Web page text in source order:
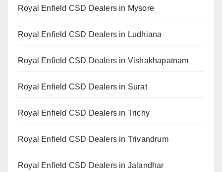
Royal Enfield CSD Dealers in Mysore
Royal Enfield CSD Dealers in Ludhiana
Royal Enfield CSD Dealers in Vishakhapatnam
Royal Enfield CSD Dealers in Surat
Royal Enfield CSD Dealers in Trichy
Royal Enfield CSD Dealers in Trivandrum
Royal Enfield CSD Dealers in Jalandhar